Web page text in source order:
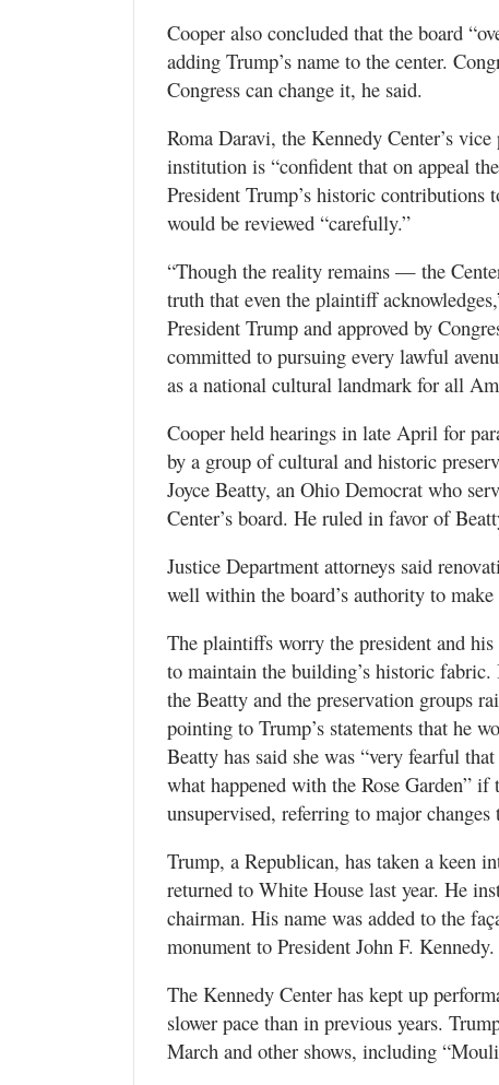
Cooper also concluded that the board
adding Trump’s name to the center.
Congress can change it, he said.
Roma Daravi, the Kennedy Center’s
institution is “confident that on appeal
President Trump’s historic contributions
would be reviewed “carefully.”
“Though the reality remains — the
truth that even the plaintiff
President Trump and approved by
committed to pursuing every lawful
as a national cultural landmark for all
Cooper held hearings in late April for
by a group of cultural and historic
Joyce Beatty, an Ohio Democrat who
Center’s board. He ruled in favor of
Justice Department attorneys said
well within the board’s authority to
The plaintiffs worry the president and
to maintain the building’s historic
the Beatty and the preservation groups
pointing to Trump’s statements that he
Beatty has said she was “very fearful
what happened with the Rose Garden”
unsupervised, referring to major
Trump, a Republican, has taken a keen
returned to White House last year. He
chairman. His name was added to the
monument to President John F. Kennedy.
The Kennedy Center has kept up
slower pace than in previous years.
March and other shows, including